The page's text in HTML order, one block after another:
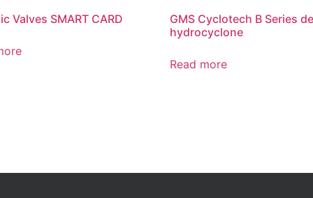
Valves SMART CARD
GMS Cyclotech B Series
hydrocyclone
Read more